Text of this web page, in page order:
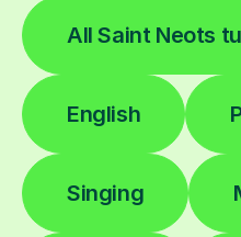
All Saint Neots
English
Singing